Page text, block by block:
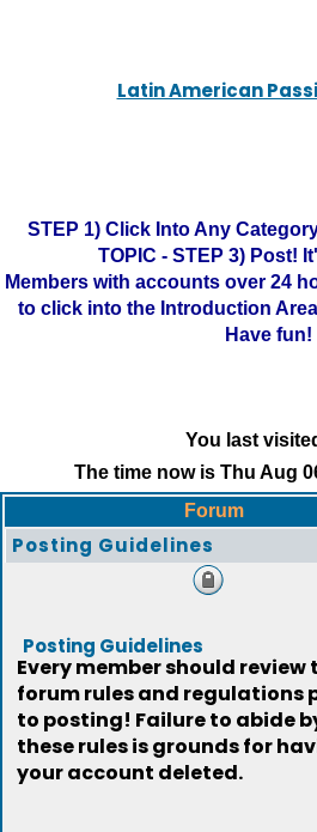
Latin American
STEP 1) Click Into Any
TOPIC - STEP 3) Post!
Members with accounts over 24
to click into the Introduction
Have fun!
You last
The time now is Thu Aug
Forum
Posting Guidelines
Posting Guidelines
Every member should review
forum rules and regulations
to posting! Failure to abide
these rules is grounds for
your account deleted.